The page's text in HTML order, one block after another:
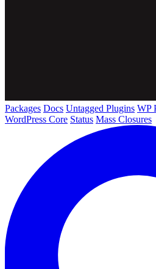
Packages Docs Untagged Plugins WP
WordPress Core Status Mass Closures